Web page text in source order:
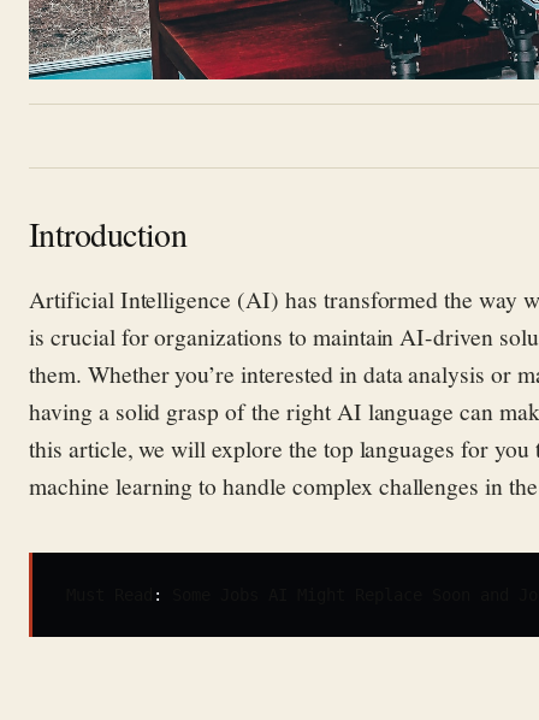
Introduction
Artificial Intelligence (AI) has transformed the way
is crucial for organizations to maintain AI-driven
them. Whetheryou’re interested in data analysis or
having a solid grasp of the right AI language can
this article, we will explore the top languages for you
machine learningto handle complex challenges in
: